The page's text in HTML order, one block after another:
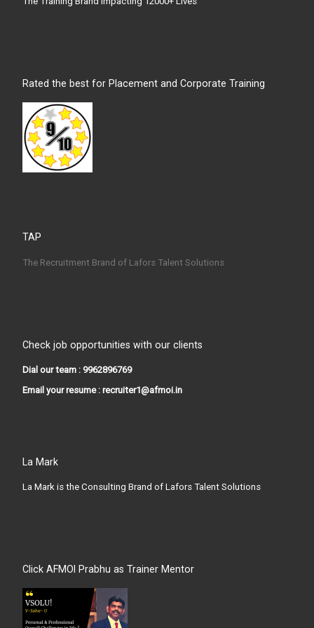
Rated the best for Placement and Corporate Training
TAP
The Recruitment Brand of Lafors Talent Solutions
Check job opportunities with our clients
Dial our team : 9962896769
Email your resume : recruiter1@afmoi.in
La Mark
La Mark is the Consulting Brand of Lafors Talent Solutions
Click AFMOI Prabhu as Trainer Mentor